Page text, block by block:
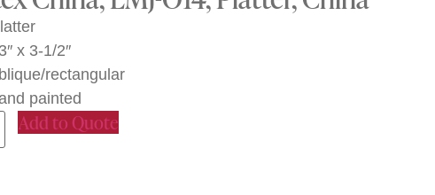
x 3-1/2″
rectangular
painted
Add to Quote